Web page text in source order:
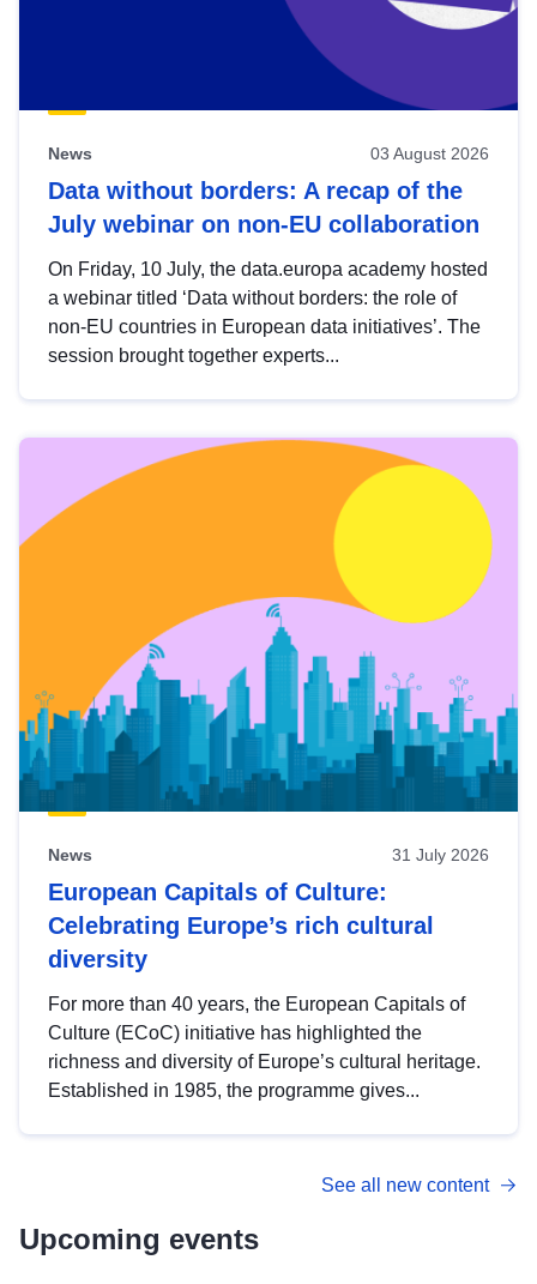
News 03 August 2026
Data without borders: A recap of the
July webinar on non-EU collaboration
On Friday, 10 July, the data.europa academy hosted
a webinar titled ‘Data without borders: the role of
non-EU countries in European data initiatives’. The
session brought together experts...
News 31 July 2026
European Capitals of Culture:
Celebrating Europe’s rich cultural
diversity
For more than 40 years, the European Capitals of
Culture (ECoC) initiative has highlighted the
richness and diversity of Europe’s cultural heritage.
Established in 1985, the programme gives...
See all new content
Upcoming events